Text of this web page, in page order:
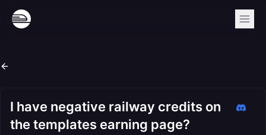
I have negative railway credits on
the templates earning page?